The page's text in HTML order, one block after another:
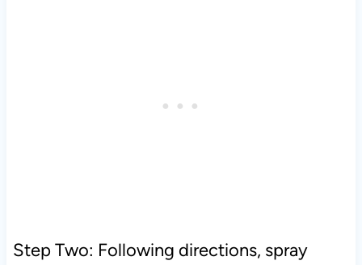
Step Two: Following directions, spray